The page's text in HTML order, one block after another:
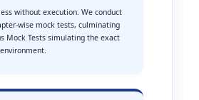
without execution. We conduct
wise mock tests, culminating
Mock Tests simulating the exact